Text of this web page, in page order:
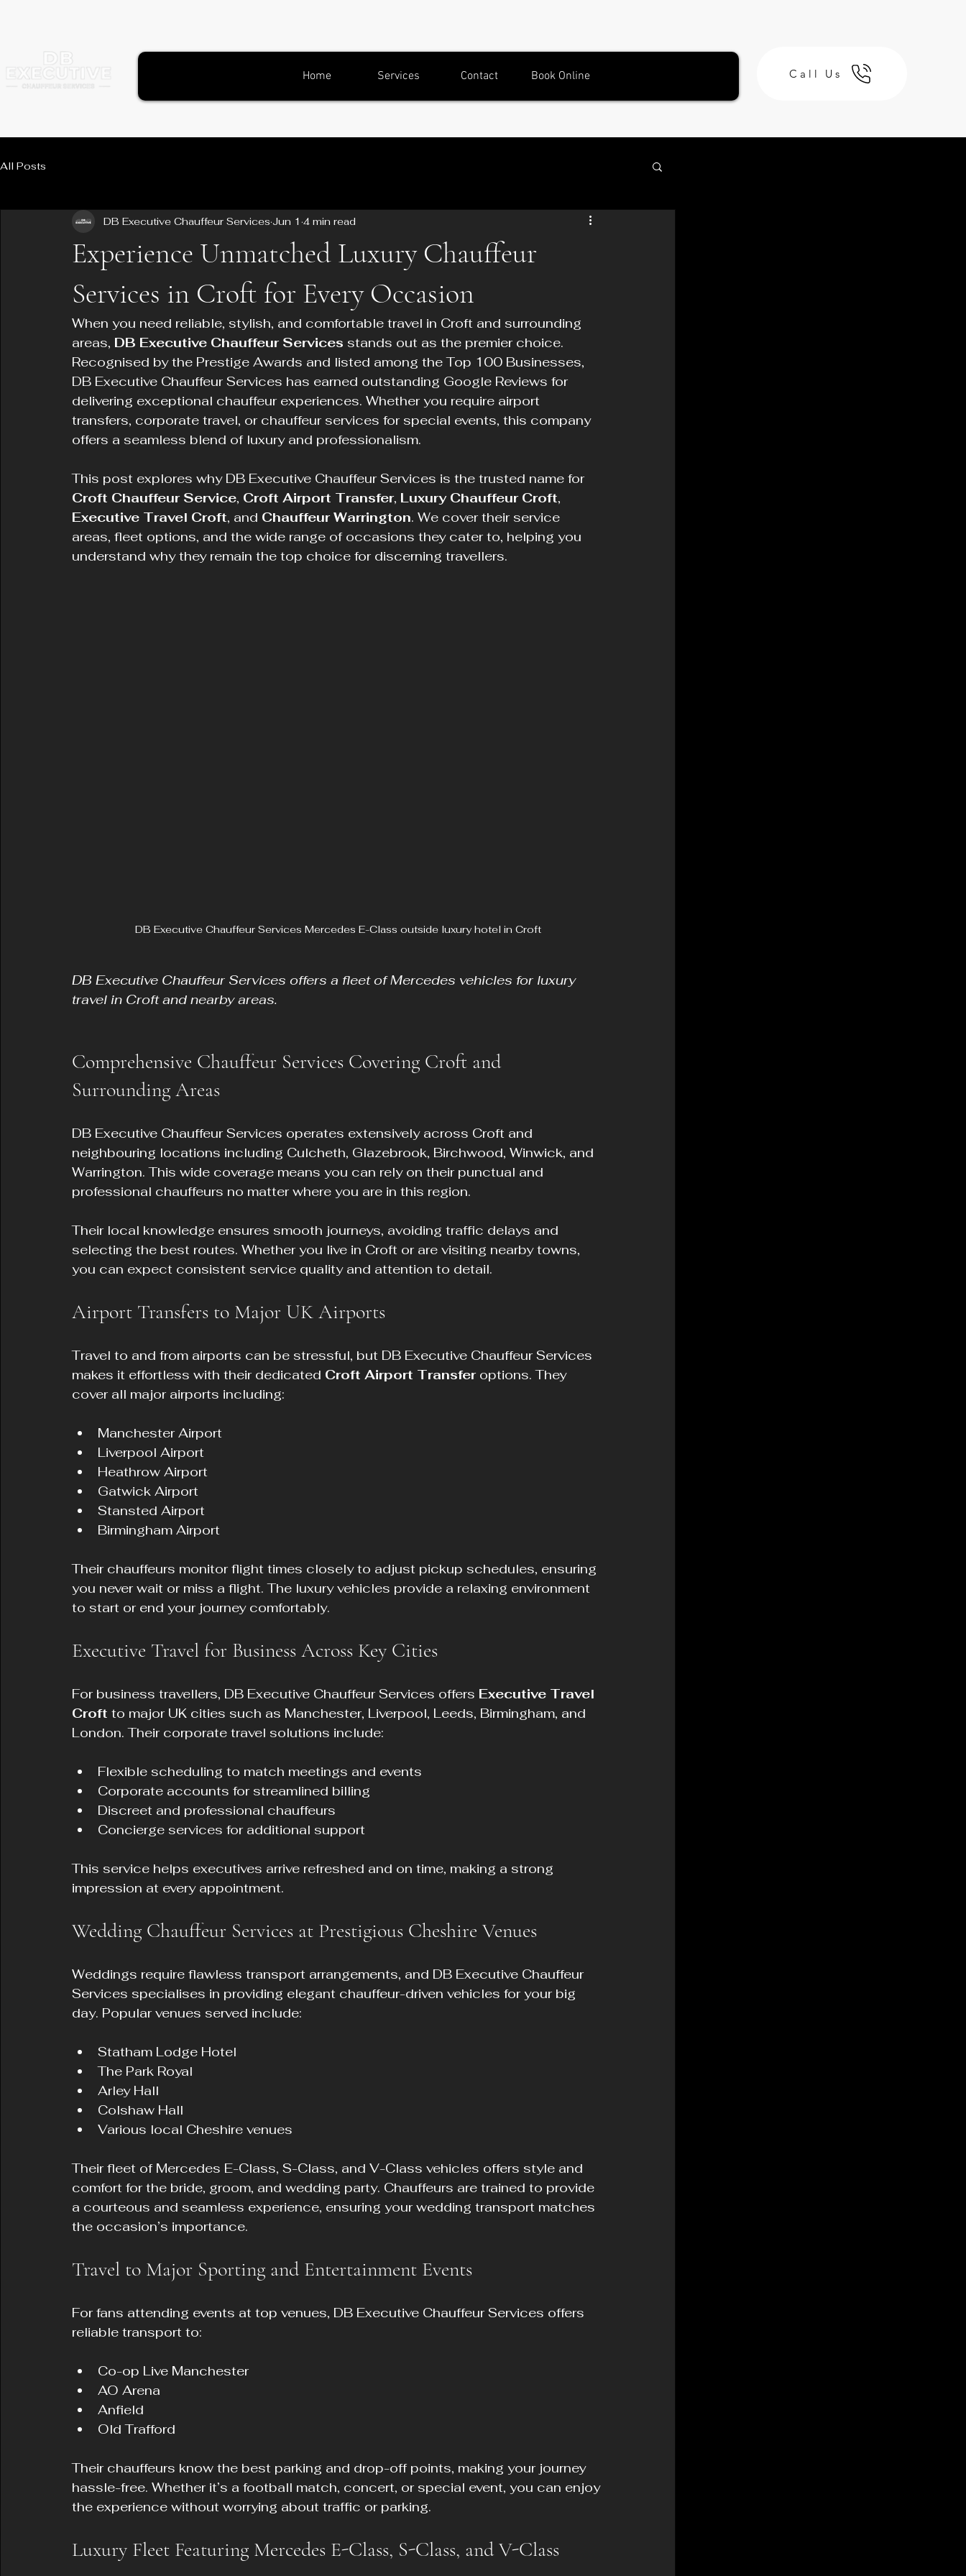
Home Services Contact Book Online Call Us
All Posts
Experience Unmatched Luxury Chauffeur
Services in Croft for Every Occasion
DB Executive Chauffeur Services Jun 1 4 min read
When you need reliable, stylish, and comfortable travel in Croft and surrounding
areas, DB Executive Chauffeur Services stands out as the premier choice.
Recognised by the Prestige Awards and listed among the Top 100 Businesses,
DB Executive Chauffeur Services has earned outstanding Google Reviews for
delivering exceptional chauffeur experiences. Whether you require airport
transfers, corporate travel, or chauffeur services for special events, this company
offers a seamless blend of luxury and professionalism.
This post explores why DB Executive Chauffeur Services is the trusted name for
Croft Chauffeur Service, Croft Airport Transfer, Luxury Chauffeur Croft,
Executive Travel Croft, and Chauffeur Warrington. We cover their service
areas, fleet options, and the wide range of occasions they cater to, helping you
understand why they remain the top choice for discerning travellers.
DB Executive Chauffeur Services Mercedes E-Class outside luxury hotel in Croft
DB Executive Chauffeur Services offers a fleet of Mercedes vehicles for luxury
travel in Croft and nearby areas.
Comprehensive Chauffeur Services Covering Croft and
Surrounding Areas
DB Executive Chauffeur Services operates extensively across Croft and
neighbouring locations including Culcheth, Glazebrook, Birchwood, Winwick, and
Warrington. This wide coverage means you can rely on their punctual and
professional chauffeurs no matter where you are in this region.
Their local knowledge ensures smooth journeys, avoiding traffic delays and
selecting the best routes. Whether you live in Croft or are visiting nearby towns,
you can expect consistent service quality and attention to detail.
Airport Transfers to Major UK Airports
Travel to and from airports can be stressful, but DB Executive Chauffeur Services
makes it effortless with their dedicated Croft Airport Transfer options. They
cover all major airports including:
Manchester Airport
Liverpool Airport
Heathrow Airport
Gatwick Airport
Stansted Airport
Birmingham Airport
Their chauffeurs monitor flight times closely to adjust pickup schedules, ensuring
you never wait or miss a flight. The luxury vehicles provide a relaxing environment
to start or end your journey comfortably.
Executive Travel for Business Across Key Cities
For business travellers, DB Executive Chauffeur Services offers Executive Travel
Croft to major UK cities such as Manchester, Liverpool, Leeds, Birmingham, and
London. Their corporate travel solutions include:
Flexible scheduling to match meetings and events
Corporate accounts for streamlined billing
Discreet and professional chauffeurs
Concierge services for additional support
This service helps executives arrive refreshed and on time, making a strong
impression at every appointment.
Wedding Chauffeur Services at Prestigious Cheshire Venues
Weddings require flawless transport arrangements, and DB Executive Chauffeur
Services specialises in providing elegant chauffeur-driven vehicles for your big
day. Popular venues served include:
Statham Lodge Hotel
The Park Royal
Arley Hall
Colshaw Hall
Various local Cheshire venues
Their fleet of Mercedes E-Class, S-Class, and V-Class vehicles offers style and
comfort for the bride, groom, and wedding party. Chauffeurs are trained to provide
a courteous and seamless experience, ensuring your wedding transport matches
the occasion’s importance.
Travel to Major Sporting and Entertainment Events
For fans attending events at top venues, DB Executive Chauffeur Services offers
reliable transport to:
Co-op Live Manchester
AO Arena
Anfield
Old Trafford
Their chauffeurs know the best parking and drop-off points, making your journey
hassle-free. Whether it’s a football match, concert, or special event, you can enjoy
the experience without worrying about traffic or parking.
Luxury Fleet Featuring Mercedes E-Class, S-Class, and V-Class